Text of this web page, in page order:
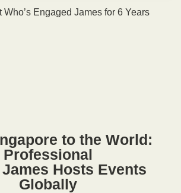
Who’s Engaged James for 6 Years
to the World:
Professional
Hosts Events
Globally